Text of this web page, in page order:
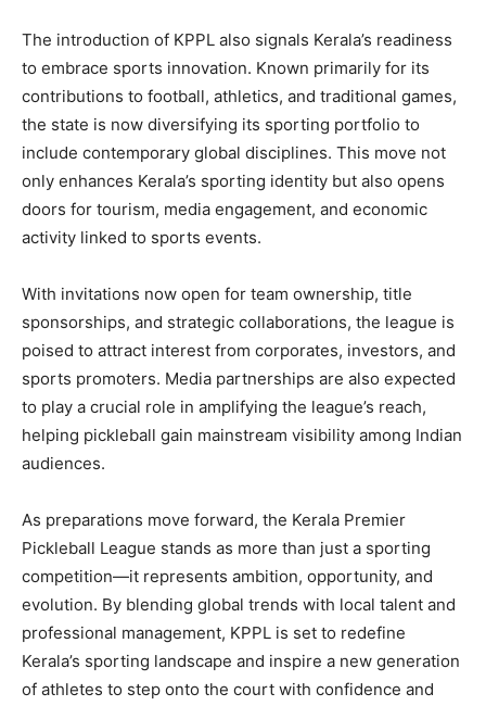
The introduction of KPPL also signals Kerala’s readiness
to embrace sports innovation. Known primarily for its
contributions to football, athletics, and traditional games,
the state is now diversifying its sporting portfolio to
include contemporary global disciplines. This move not
only enhances Kerala’s sporting identity but also opens
doors for tourism, media engagement, and economic
activity linked to sports events.
With invitations now open for team ownership, title
sponsorships, and strategic collaborations, the league is
poised to attract interest from corporates, investors, and
sports promoters. Media partnerships are also expected
to play a crucial role in amplifying the league’s reach,
helping pickleball gain mainstream visibility among Indian
audiences.
As preparations move forward, the Kerala Premier
Pickleball League stands as more than just a sporting
competition—it represents ambition, opportunity, and
evolution. By blending global trends with local talent and
professional management, KPPL is set to redefine
Kerala’s sporting landscape and inspire a new generation
of athletes to step onto the court with confidence and